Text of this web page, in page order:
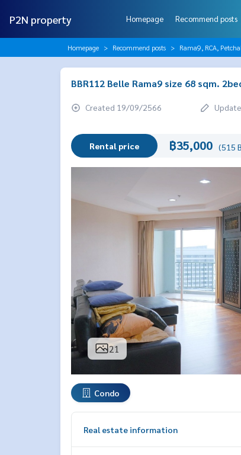
P2N property Homepage Recommend posts
Homepage Recommend posts Rama9, RCA,
BBR112 Belle Rama9 size 68 sqm.
Created 19/09/2566
Rental price ฿35,000 (515
21
Condo
Real estate information